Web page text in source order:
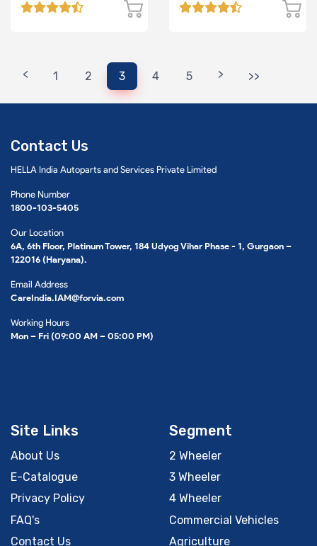
< 1 2 3 4 5 > >>
Contact Us
HELLA India Autoparts and Services Private Limited
Phone Number
1800-103-5405
Our Location
6A, 6th Floor, Platinum Tower, 184 Udyog Vihar Phase - 1, Gurgaon –
122016 (Haryana).
Email Address
CareIndia.IAM@forvia.com
Working Hours
Mon – Fri (09:00 AM – 05:00 PM)
Site Links
About Us
E-Catalogue
Privacy Policy
FAQ's
Contact Us
Segment
2 Wheeler
3 Wheeler
4 Wheeler
Commercial Vehicles
Agriculture